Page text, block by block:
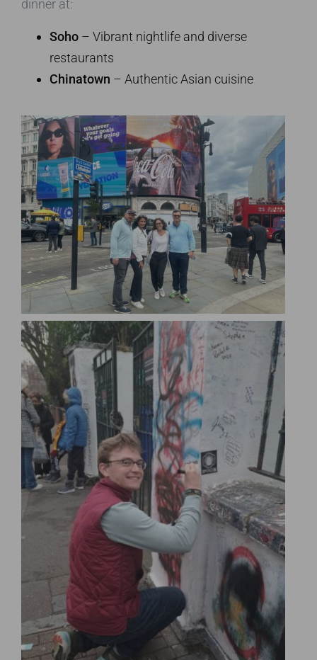
dinner at:
Soho – Vibrant nightlife and diverse
restaurants
Chinatown – Authentic Asian cuisine